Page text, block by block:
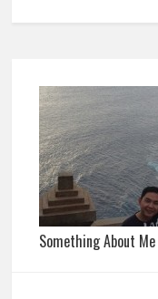
Something About